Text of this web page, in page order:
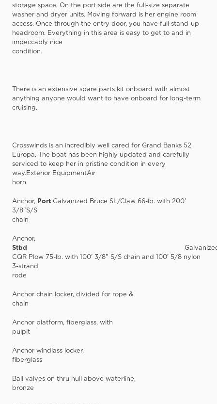
storage space. On the port side are the full-size separate
washer and dryer units. Moving forward is her engine room
access. Once through the entry door, you have full stand-up
headroom. Everything in this area is easy to get to and in
impeccably nice
condition.
There is an extensive spare parts kit onboard with almost
anything anyone would want to have onboard for long-term
cruising.
Crosswinds is an incredibly well cared for Grand Banks 52
Europa. The boat has been highly updated and carefully
serviced to keep her in pristine condition in every
way.Exterior EquipmentAir
horn
Anchor, Port Galvanized Bruce SL/Claw 66-lb. with 200'
3/8"S/S
chain
Anchor,
Stbd
CQR Plow 75-lb. with 100' 3/8" S/S chain and 100' 5/8 nylon
3-strand
rode
Anchor chain locker, divided for rope &
chain
Anchor platform, fiberglass, with
pulpit
Anchor windlass locker,
fiberglass
Ball valves on thru hull above waterline,
bronze